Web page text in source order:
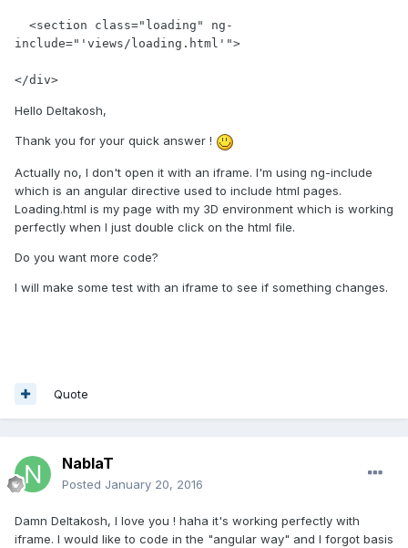
include="'views/loading.html'">
</div>
Hello Deltakosh,
Thank you for your quick answer !
Actually no, I don't open it with an iframe. I'm using ng-include
which is an angular directive used to include html pages.
Loading.html is my page with my 3D environment which is working
perfectly when I just double click on the html file.
Do you want more code?
I will make some test with an iframe to see if something changes.
Quote
NablaT
Posted January 20, 2016
Damn Deltakosh, I love you ! haha it's working perfectly with
iframe. I would like to code in the "angular way" and I forgot basis